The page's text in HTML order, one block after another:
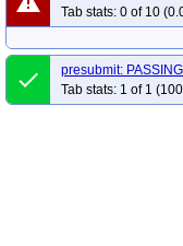
Tab stats: 0 of 10
done
presubmit: PASSING
Tab stats: 1 of 1